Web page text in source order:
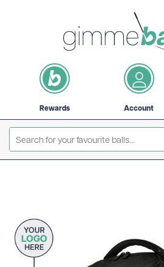
Rewards Account